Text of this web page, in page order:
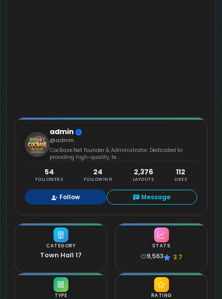
CATEGORY
Town Hall 17
TYPE
admin
@admin
CocBase.Net Founder & Administrator. Dedicated to
providing high-quality, te...
54
FOLLOWERS
24
FOLLOWING
2,376
LAYOUTS
112
LIKES
Follow Message
STATS
9,563 3.7
RATING